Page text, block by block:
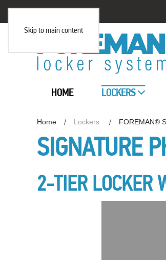
Skip to main content
HOME LOCKERS
Home Lockers FOREMAN®
SIGNATURE
2-TIER LOCKER